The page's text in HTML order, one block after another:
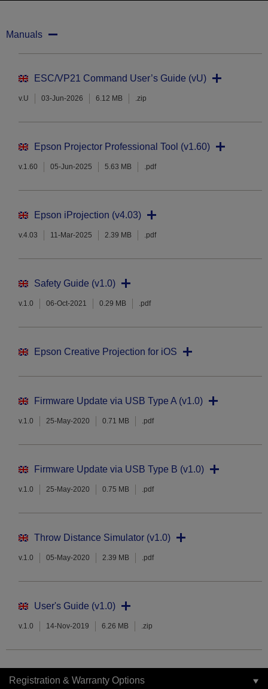
Manuals
ESC/VP21 Command User’s Guide (vU)
v.U 03-Jun-2026 6.12 MB .zip
Epson Projector Professional Tool (v1.60)
v.1.60 05-Jun-2025 5.63 MB .pdf
Epson iProjection (v4.03)
v.4.03 11-Mar-2025 2.39 MB .pdf
Safety Guide (v1.0)
v.1.0 06-Oct-2021 0.29 MB .pdf
Epson Creative Projection for iOS
Firmware Update via USB Type A (v1.0)
v.1.0 25-May-2020 0.71 MB .pdf
Firmware Update via USB Type B (v1.0)
v.1.0 25-May-2020 0.75 MB .pdf
Throw Distance Simulator (v1.0)
v.1.0 05-May-2020 2.39 MB .pdf
User's Guide (v1.0)
v.1.0 14-Nov-2019 6.26 MB .zip
Registration & Warranty Options